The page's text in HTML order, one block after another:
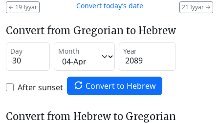
← 19 Iyyar 21 Iyyar →
Convert today’s date
Convert from Gregorian to Hebrew
Day Month Year
After sunset Convert to Hebrew
Convert from Hebrew to Gregorian